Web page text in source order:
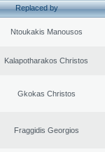
Replaced by
Ntoukakis Manousos
Kalapotharakos Christos
Gkokas Christos
Fraggidis Georgios